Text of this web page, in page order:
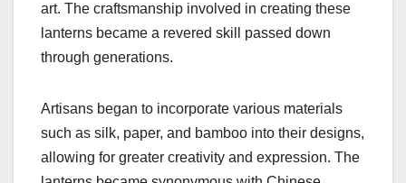
art. The craftsmanship involved in creating these
lanterns became a revered skill passed down
through generations.
Artisans began to incorporate various materials
such as silk, paper, and bamboo into their designs,
allowing for greater creativity and expression. The